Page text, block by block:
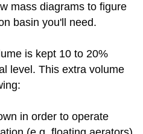
mass diagrams to figure
basin you'll need.
is kept 10 to 20%
level. This extra volume
in order to operate